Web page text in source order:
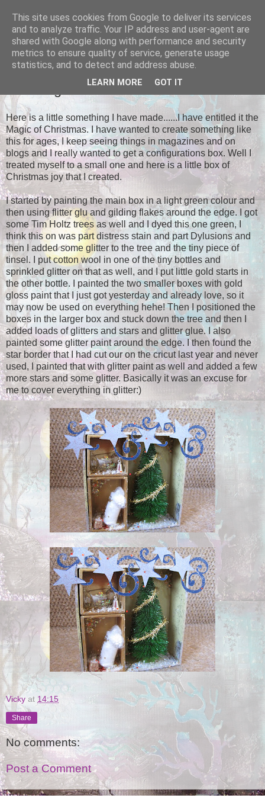
Tales of the Inner Monkey!
The Magic of Christmas
Here is a little something I have made......I have entitled it the
Magic of Christmas. I have wanted to create something like
this for ages, I keep seeing things in magazines and on
blogs and I really wanted to get a configurations box. Well I
treated myself to a small one and here is a little box of
Christmas joy that I created.
I started by painting the main box in a light green colour and
then using flitter glu and gilding flakes around the edge. I got
some Tim Holtz trees as well and I dyed this one green, I
think this on was part distress stain and part Dylusions and
then I added some glitter to the tree and the tiny piece of
tinsel. I put cotton wool in one of the tiny bottles and
sprinkled glitter on that as well, and I put little gold starts in
the other bottle. I painted the two smaller boxes with gold
gloss paint that I just got yesterday and already love, so it
may now be used on everything hehe! Then I positioned the
boxes in the larger box and stuck down the tree and then I
added loads of glitters and stars and glitter glue. I also
painted some glitter paint around the edge. I then found the
star border that I had cut our on the cricut last year and never
used, I painted that with glitter paint as well and added a few
more stars and some glitter. Basically it was an excuse for
me to cover everything in glitter:)
Vicky at 14:15
Share
No comments:
Post a Comment
This site uses cookies from Google to deliver its services
and to analyze traffic. Your IP address and user-agent are
shared with Google along with performance and security
metrics to ensure quality of service, generate usage
statistics, and to detect and address abuse.
LEARN MORE GOT IT